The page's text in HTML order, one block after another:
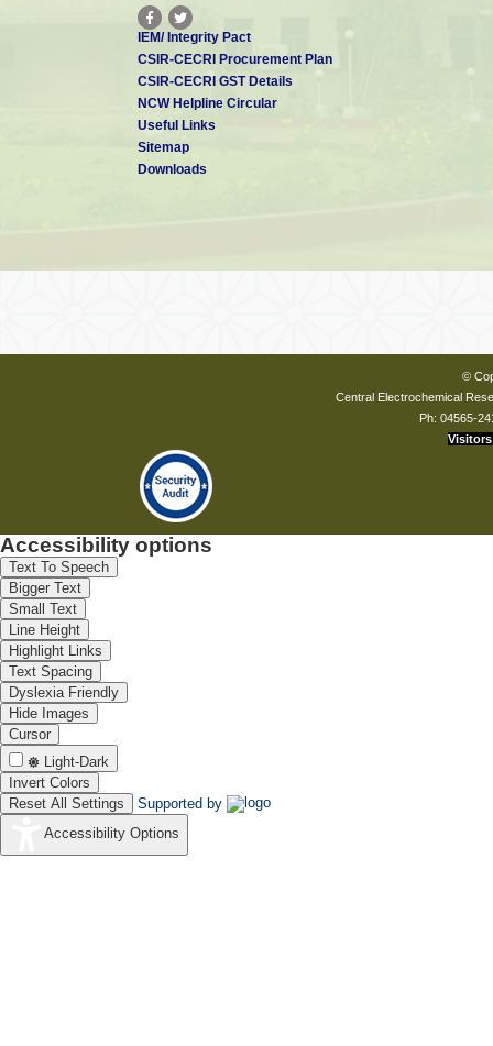
IEM/ Integrity Pact
CSIR-CECRI Procurement Plan
CSIR-CECRI GST Details
NCW Helpline Circular
Useful Links
Sitemap
Downloads
©
Central Electrochemical
Ph: 04565-
Visitors
Accessibility options
Text To Speech
Bigger Text
Small Text
Line Height
Highlight Links
Text Spacing
Dyslexia Friendly
Hide Images
Cursor
Light-Dark
Invert Colors
Reset All Settings
Supported by
Accessibility Options